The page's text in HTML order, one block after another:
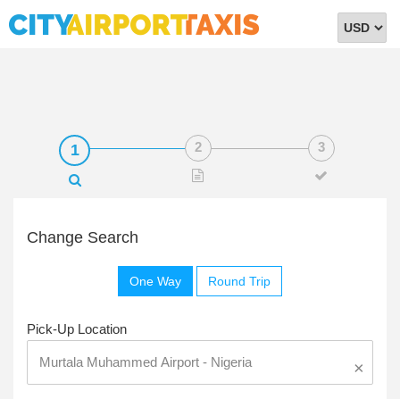
Select
Change Search
One Way Round Trip
Pick-Up Location
×